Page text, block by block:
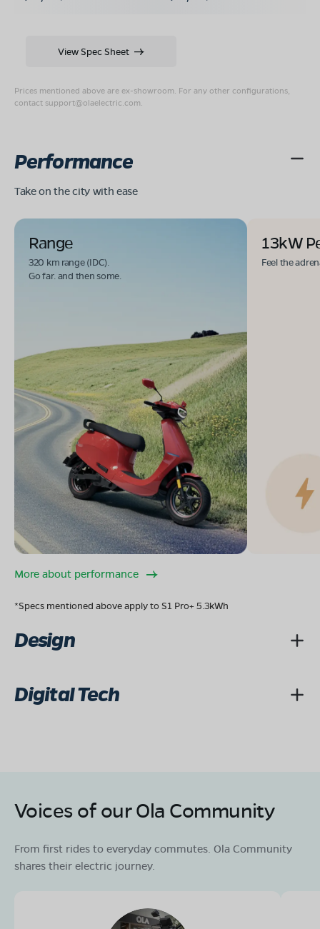
Prices mentioned above are ex-showroom. For any other configurations,
contact support@olaelectric.com
View Spec Sheet
Performance
Take on the city with ease
Range
320 km range (IDC).
Go far. and then some.
13kW
Feel the
More about performance
*Specs mentioned above apply to S1 Pro+ 5.3kWh
Design
Digital Tech
Voices of our Ola Community
From first rides to everyday commutes. Ola Community
shares their electric journey.